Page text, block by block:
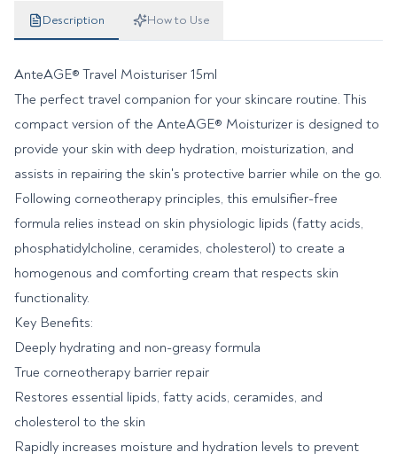
Product details
Description How to Use
AnteAGE® Travel Moisturiser 15ml
The perfect travel companion for your skincare routine. This
compact version of the AnteAGE® Moisturizer is designed to
provide your skin with deep hydration, moisturization, and
assists in repairing the skin's protective barrier while on the go.
Following corneotherapy principles, this emulsifier-free
formula relies instead on skin physiologic lipids (fatty acids,
phosphatidylcholine, ceramides, cholesterol) to create a
homogenous and comforting cream that respects skin
functionality.
Key Benefits:
Deeply hydrating and non-greasy formula
True corneotherapy barrier repair
Restores essential lipids, fatty acids, ceramides, and
cholesterol to the skin
Rapidly increases moisture and hydration levels to prevent